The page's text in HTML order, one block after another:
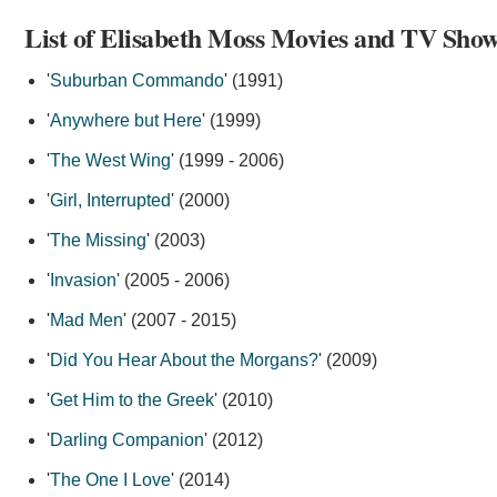
List of Elisabeth Moss Movies and TV
'Suburban Commando' (1991)
'Anywhere but Here' (1999)
'The West Wing' (1999 - 2006)
'Girl, Interrupted' (2000)
'The Missing' (2003)
' Invasion' (2005 - 2006)
'Mad Men' (2007 - 2015)
'Did You Hear About the Morgans?' (2009)
'Get Him to the Greek' (2010)
'Darling Companion' (2012)
'The One I Love' (2014)